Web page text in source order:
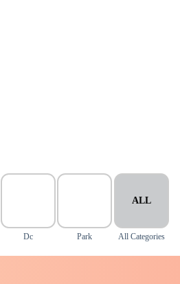
Dc Park
ALL
All Categories